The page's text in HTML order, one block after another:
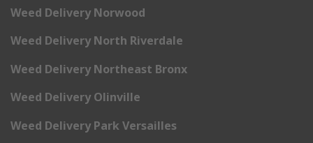
Weed Delivery Norwood
Weed Delivery North Riverdale
Weed Delivery Northeast Bronx
Weed Delivery Olinville
Weed Delivery Park Versailles